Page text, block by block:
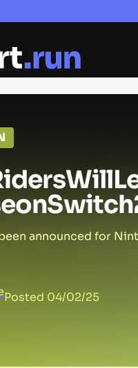
Will
onSwitch
announced for
Posted 04/02/25